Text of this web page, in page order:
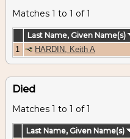
Matches 1 to 1 of 1
Last Name, Given Name(s)
1
HARDIN, Keith A
Died
Matches 1 to 1 of 1
Last Name, Given Name(s)